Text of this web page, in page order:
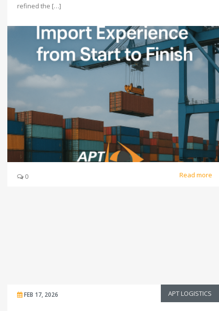
refined the […]
0 Read more
FEB 17, 2026 APT LOGISTICS